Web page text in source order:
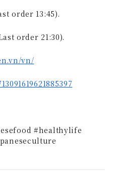
order 13:45).
order 21:30).
vn/
#healthylife